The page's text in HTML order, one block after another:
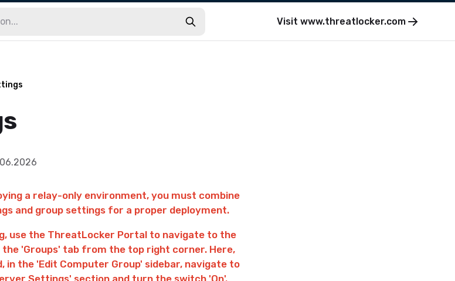
Visit www.threatlocker.com
a relay-only environment, you must combine
and group settings for a proper deployment.
use the ThreatLocker Portal to navigate to the
the 'Groups' tab from the top right corner. Here,
in the 'Edit Computer Group' sidebar, navigate to
Settings' section and turn the switch 'On'.